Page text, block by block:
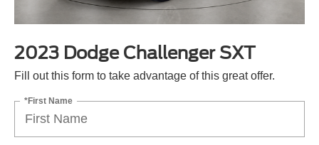
2023 Dodge Challenger SXT
Fill out this form to take advantage of this great offer.
*First Name